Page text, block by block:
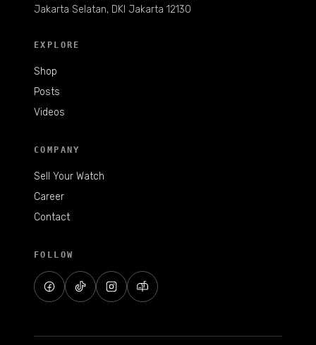
Jakarta Selatan, DKI Jakarta 12130
EXPLORE
Shop
Posts
Videos
COMPANY
Sell Your Watch
Career
Contact
FOLLOW